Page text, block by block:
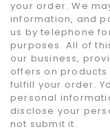
your order. We
information, and
us by telephone
purposes. All of
our business,
offers on
fulfill your order.
personal
disclose your
not submit it.